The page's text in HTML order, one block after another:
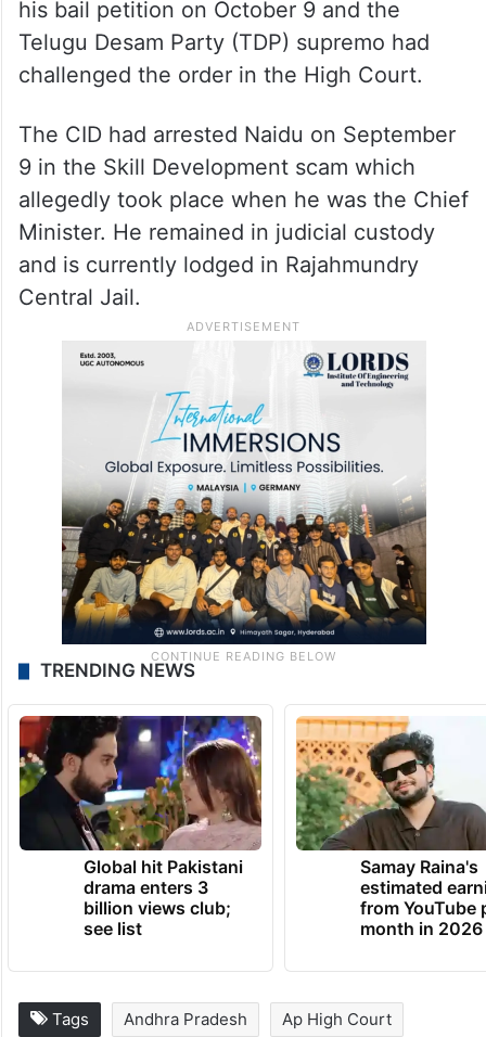
his bail petition on October 9 and the
Telugu Desam Party (TDP) supremo had
challenged the order in the High Court.
The CID had arrested Naidu on September
9 in the Skill Development scam which
allegedly took place when he was the Chief
Minister. He remained in judicial custody
and is currently lodged in Rajahmundry
Central Jail.
TRENDING NEWS
Global hit Pakistani
drama enters 3
billion views club;
see list
Samay Raina's
estimated
from YouTube
month in 2026
Tags Andhra Pradesh Ap High Court